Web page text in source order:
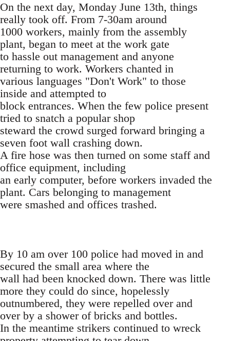
On the next day, Monday June 13th, things
really took off. From 7-30am around
1000 workers, mainly from the assembly
plant, began to meet at the work gate
to hassle out management and anyone
returning to work. Workers chanted in
various languages "Don't Work" to those
inside and attempted to
block entrances. When the few police present
tried to snatch a popular shop
steward the crowd surged forward bringing a
seven foot wall crashing down.
A fire hose was then turned on some staff and
office equipment, including
an early computer, before workers invaded the
plant. Cars belonging to management
were smashed and offices trashed.
By 10 am over 100 police had moved in and
secured the small area where the
wall had been knocked down. There was little
more they could do since, hopelessly
outnumbered, they were repelled over and
over by a shower of bricks and bottles.
In the meantime strikers continued to wreck